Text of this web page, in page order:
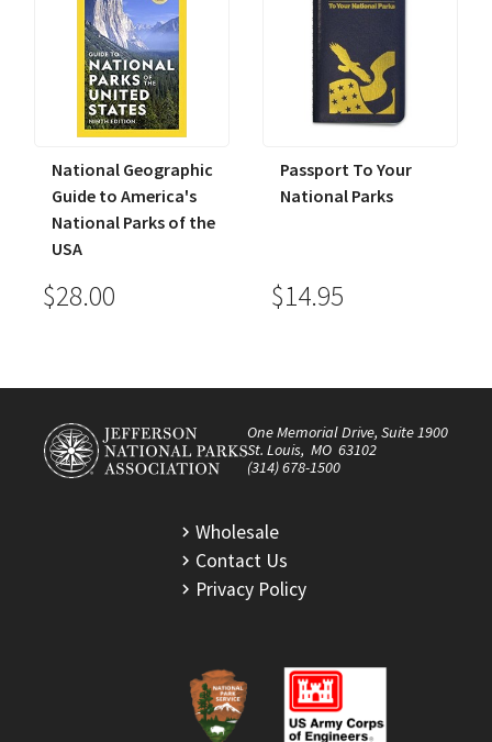
National Geographic
Guide to America's
National Parks of the
USA
$28.00
Passport To Your
National Parks
$14.95
One Memorial Drive, Suite 1900
St. Louis, MO 63102
(314) 678-1500
Wholesale
Contact Us
Privacy Policy